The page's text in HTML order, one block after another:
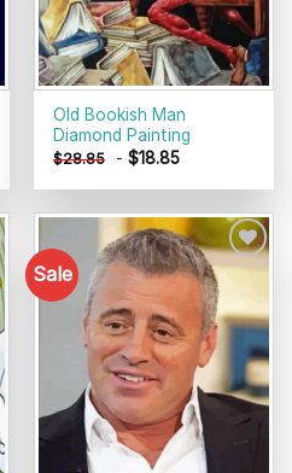
Old Bookish Man
Diamond Painting
$28.85 -$18.85
Sale
Add to
wishlist